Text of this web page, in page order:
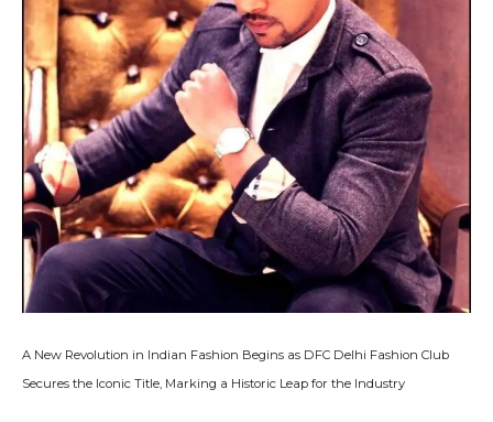
A New Revolution in Indian Fashion Begins as DFC Delhi Fashion Club
Secures the Iconic Title, Marking a Historic Leap for the Industry